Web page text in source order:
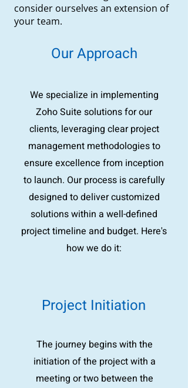
consider ourselves an extension of
your team.
Our Approach
We specialize in implementing
Zoho Suite solutions for our
clients, leveraging clear project
management methodologies to
ensure excellence from inception
to launch. Our process is carefully
designed to deliver customized
solutions within a well-defined
project timeline and budget. Here's
how we do it:
Project Initiation
The journey begins with the
initiation of the project with a
meeting or two between the